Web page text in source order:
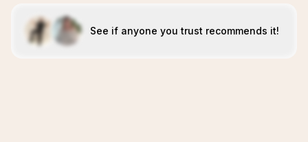
See if anyone you trust recommends it!